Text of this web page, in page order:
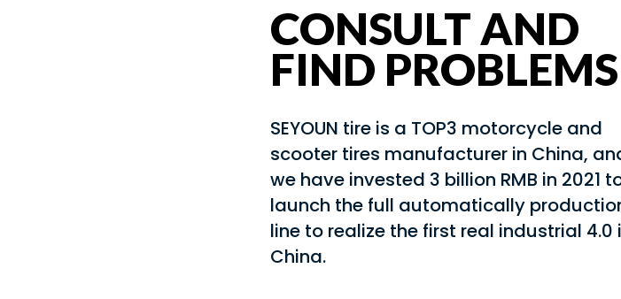
CONSULT AND
FIND PROBLEMS
SEYOUN tire is a TOP3 motorcycle and
scooter tires manufacturer in China,
we have invested 3 billion RMB in 2021
launch the full automatically
line to realize the first real industrial 4.0
China.